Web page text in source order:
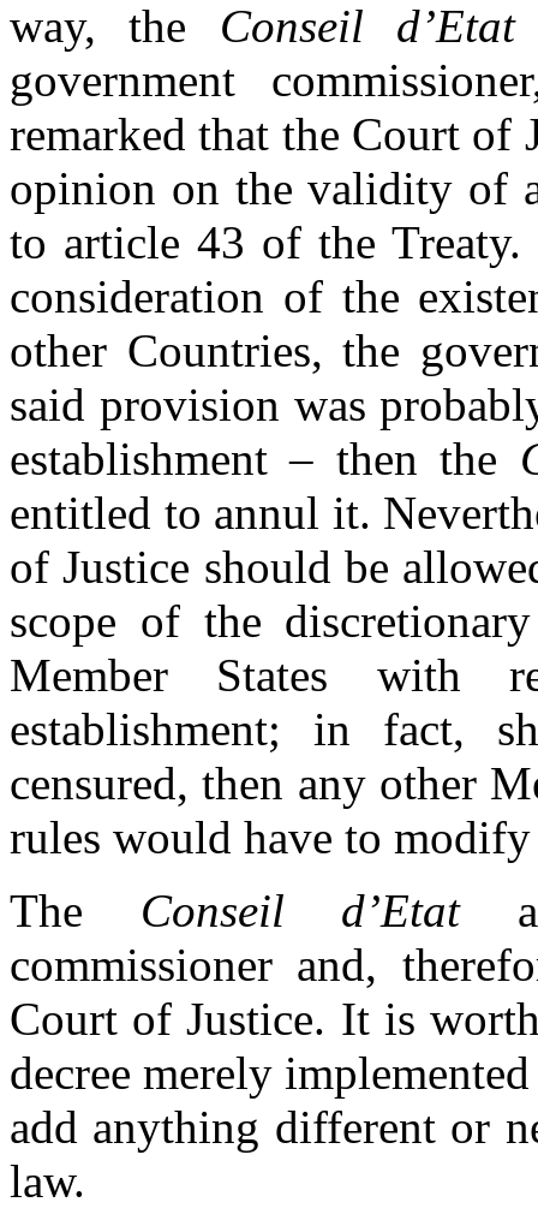
way, the Conseil d’Etat
government
remarked that the Court of
opinion on the validity of
to article 43 of the
consideration of the
other Countries, the
said provision was
establishment – then the
entitled to annul it.
of Justice should be
scope of the
Member States with
establishment; in fact,
censured, then any other
rules would have to
The Conseil d’Etat
commissioner and,
Court of Justice. It is
decree merely
add anything different or
law.